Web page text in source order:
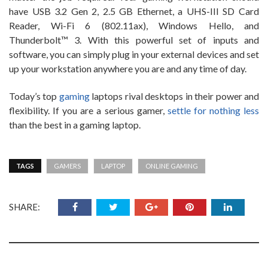
have USB 3.2 Gen 2, 2.5 GB Ethernet, a UHS-III SD Card
Reader, Wi-Fi 6 (802.11ax), Windows Hello, and
Thunderbolt™ 3. With this powerful set of inputs and
software, you can simply plug in your external devices and set
up your workstation anywhere you are and any time of day.
Today’s top gaminglaptops rival desktops in their power and
flexibility. If you are a serious gamer, settle for nothing less
than the best in a gaming laptop.
TAGS GAMERS LAPTOP ONLINE GAMING
SHARE: